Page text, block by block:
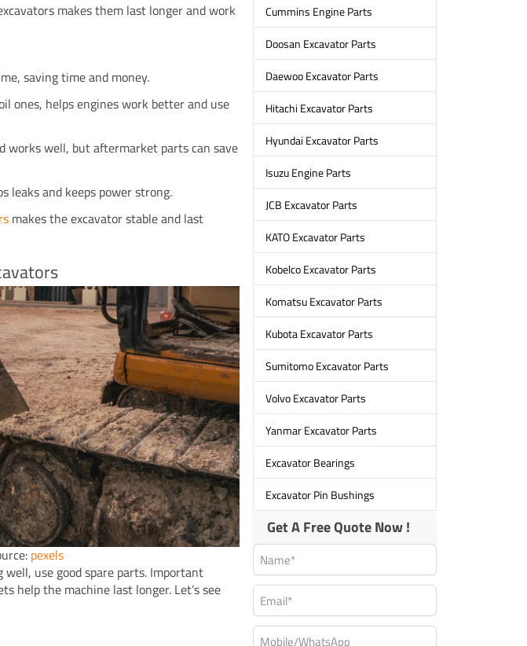
makes them last longer and work
saving time and money.
ones, helps engines work better and use
works well, but aftermarket parts can save
leaks and keeps power strong.
makes the excavator stable and last
pexels
use good spare parts. Important
help the machine last longer. Let’s see
Cummins Engine Parts
Doosan Excavator Parts
Daewoo Excavator Parts
Hitachi Excavator Parts
Hyundai Excavator Parts
Isuzu Engine Parts
JCB Excavator Parts
KATO Excavator Parts
Kobelco Excavator Parts
Komatsu Excavator Parts
Kubota Excavator Parts
Sumitomo Excavator Parts
Volvo Excavator Parts
Yanmar Excavator Parts
Excavator Bearings
Excavator Pin Bushings
Get A Free Quote Now !